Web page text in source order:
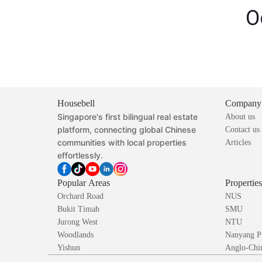
Housebell
Singapore's first bilingual real estate
platform, connecting global Chinese
communities with local properties
effortlessly.
Company
About us
Contact us
Articles
Popular Areas
Orchard Road
Bukit Timah
Jurong West
Woodlands
Yishun
NUS
SMU
NTU
Nanyang
Anglo-